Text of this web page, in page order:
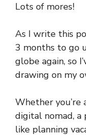
Lots of mores!
As I write this
3 months to go
globe again, so
drawing on my
Whether you’re
digital nomad, a
like planning